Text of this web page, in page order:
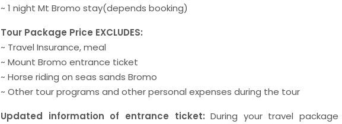
~ 1 night Mt Bromo stay(depends booking)
Tour Package Price EXCLUDES:
~ Travel Insurance, meal
~ Mount Bromo entrance ticket
~ Horse riding on seas sands Bromo
~ Other tour programs and other personal expenses during the tour
Updated information of entrance ticket: During your travel